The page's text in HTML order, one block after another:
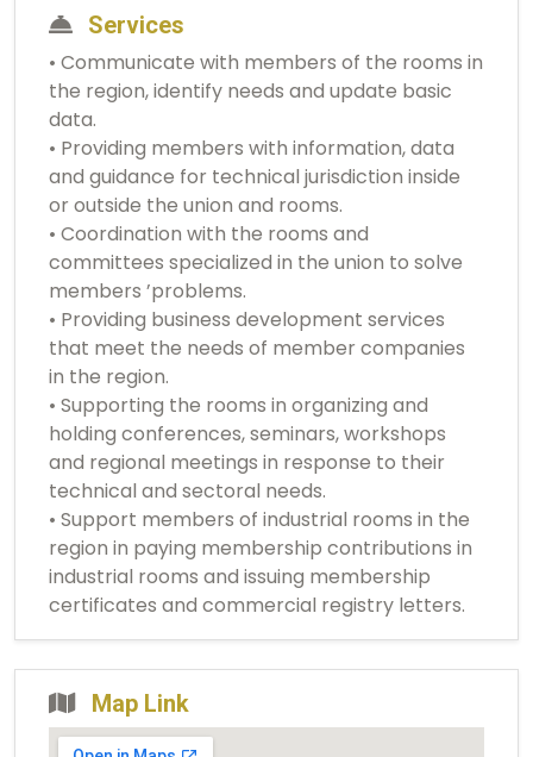
Services
• Communicate with members of the rooms in
the region, identify needs and update basic
data.
• Providing members with information, data
and guidance for technical jurisdiction inside
or outside the union and rooms.
• Coordination with the rooms and
committees specialized in the union to solve
members ’problems.
• Providing business development services
that meet the needs of member companies
in the region.
• Supporting the rooms in organizing and
holding conferences, seminars, workshops
and regional meetings in response to their
technical and sectoral needs.
• Support members of industrial rooms in the
region in paying membership contributions in
industrial rooms and issuing membership
certificates and commercial registry letters.
Map Link